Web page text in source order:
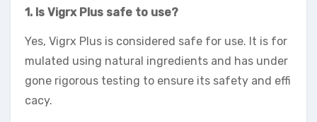
1. Is Vigrx Plus safe to use?
Yes, Vigrx Plus is considered safe for use. It is for
mulated using natural ingredients and has under
gone rigorous testing to ensure its safety and effi
cacy.